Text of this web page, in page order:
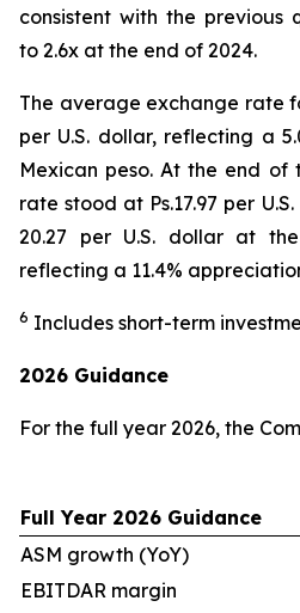
consistent with the previous
to 2.6x at the end of 2024.
The average exchange rate
per U.S. dollar, reflecting a
Mexican peso. At the end of
rate stood at Ps.17.97 per
20.27 per U.S. dollar at
reflecting a 11.4%
6 Includes short-term
2026 Guidance
For the full year 2026, the
Full Year 2026 Guidance
ASM growth (YoY)
EBITDAR margin